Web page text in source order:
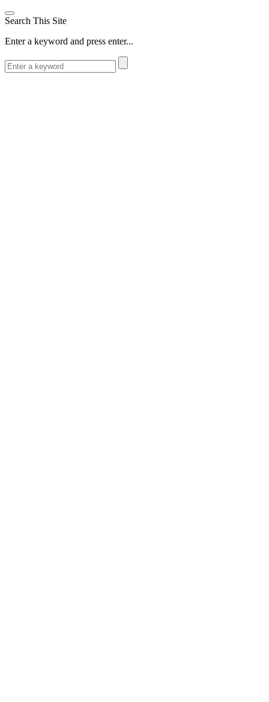
Search This Site
Enter a keyword and press enter...